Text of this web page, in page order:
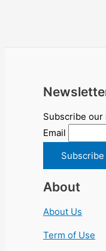
Subscribe
Email
About
About Us
Term of Use